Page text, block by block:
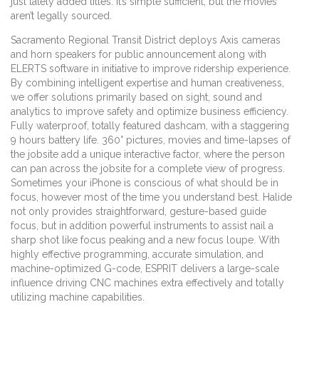
aren’t legally sourced.
Sacramento Regional Transit District deploys Axis cameras
and horn speakers for public announcement along with
ELERTS software in initiative to improve ridership experience.
By combining intelligent expertise and human creativeness,
we offer solutions primarily based on sight, sound and
analytics to improve safety and optimize business efficiency.
Fully waterproof, totally featured dashcam, with a staggering
9 hours battery life. 360° pictures, movies and time-lapses of
the jobsite add a unique interactive factor, where the person
can pan across the jobsite for a complete view of progress.
Sometimes your iPhone is conscious of what should be in
focus, however most of the time you understand best. Halide
not only provides straightforward, gesture-based guide
focus, but in addition powerful instruments to assist nail a
sharp shot like focus peaking and a new focus loupe. With
highly effective programming, accurate simulation, and
machine-optimized G-code, ESPRIT delivers a large-scale
influence driving CNC machines extra effectively and totally
utilizing machine capabilities.